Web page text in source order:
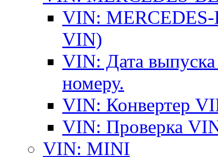
VIN: MERCEDES-
VIN)
VIN: Дата
номеру.
VIN: Конвертер
VIN: Проверка
VIN: MINI